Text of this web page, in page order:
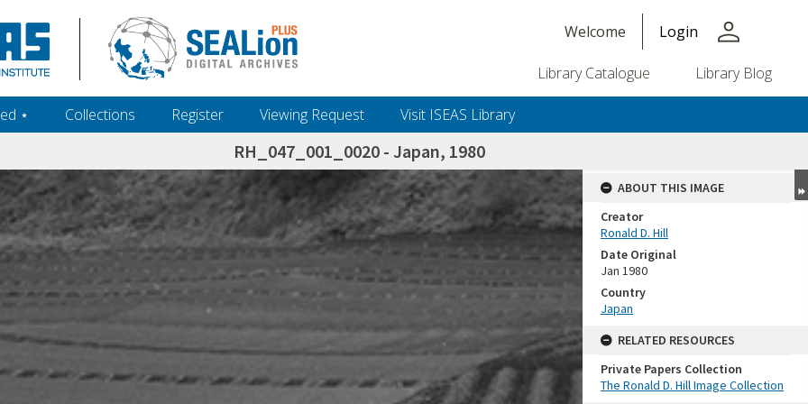
Welcome Login person
Library Catalogue Library Blog
‎⋆ Collections Register Viewing Request Visit ISEAS Library
RH_047_001_0020 - Japan, 1980
ABOUT THIS IMAGE
Creator
Ronald D. Hill
Date Original
Jan 1980
Country
Japan
RELATED RESOURCES
Private Papers Collection
The Ronald D. Hill Image Collection